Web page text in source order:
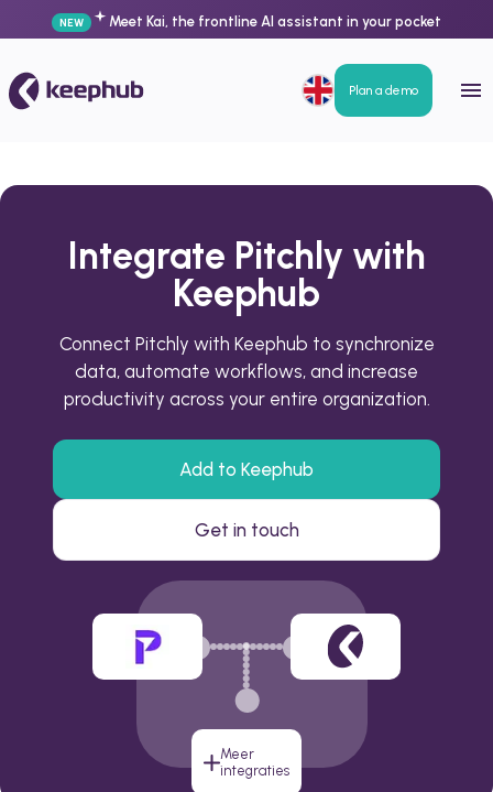
NEW Meet Kai, the frontline AI assistant in your pocket
Plan a demo
Integrate Pitchly with
Keephub
Connect Pitchly with Keephub to synchronize
data, automate workflows, and increase
productivity across your entire organization.
Add to Keephub
Get in touch
Meer
integraties